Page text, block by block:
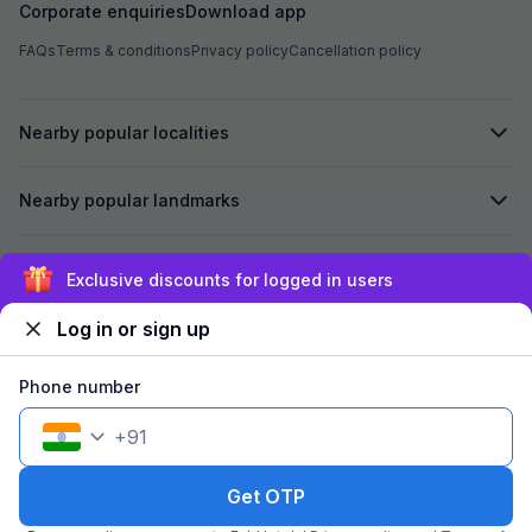
Corporate enquiriesDownload app
FAQsTerms & conditionsPrivacy policyCancellation policy
Nearby popular localities
Nearby popular landmarks
Secured by
©2026Travelstack Tech Limited (formerly known as Travelstack
Exclusive discounts for logged in users
Log in or sign up
Phone number
+91
Get OTP